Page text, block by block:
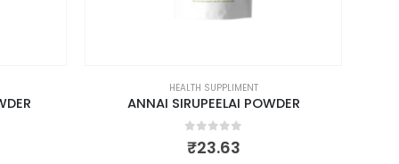
HEALTH SUPPLIMENT
ANNAI SIRUPEELAI POWDER
out of 5
₹23.63